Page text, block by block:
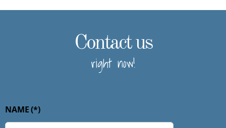
Contact us
right now!
NAME(*)